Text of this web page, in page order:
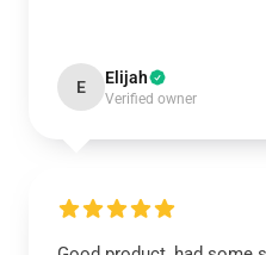
E Elijah
Verified owner